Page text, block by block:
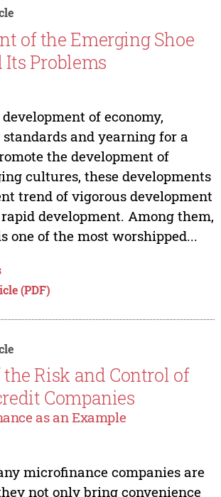
of the Emerging Shoe
Problems
of economy,
standards and yearning for a
the development of
cultures, these developments
trend of vigorous development
development. Among them,
one of the most worshipped...
(PDF)
Risk and Control of
Companies
as an Example
microfinance companies are
not only bring convenience